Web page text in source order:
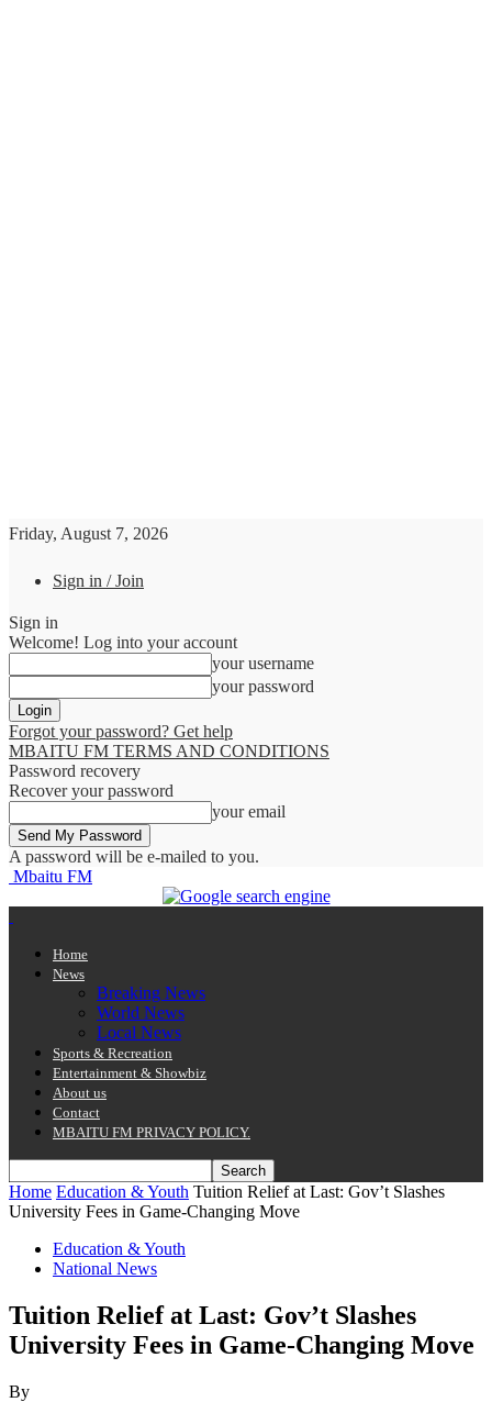
Friday, August 7, 2026
Sign in / Join
Sign in
Welcome! Log into your account
your username
your password
Forgot your password? Get help
MBAITU FM TERMS AND CONDITIONS
Password recovery
Recover your password
your email
A password will be e-mailed to you.
Mbaitu FM
Home
News
Breaking News
World News
Local News
Sports & Recreation
Entertainment & Showbiz
About us
Contact
MBAITU FM PRIVACY POLICY.
Home Education & Youth Tuition Relief at Last: Gov’t Slashes
University Fees in Game-Changing Move
Education & Youth
National News
Tuition Relief at Last: Gov’t Slashes
University Fees in Game-Changing Move
By